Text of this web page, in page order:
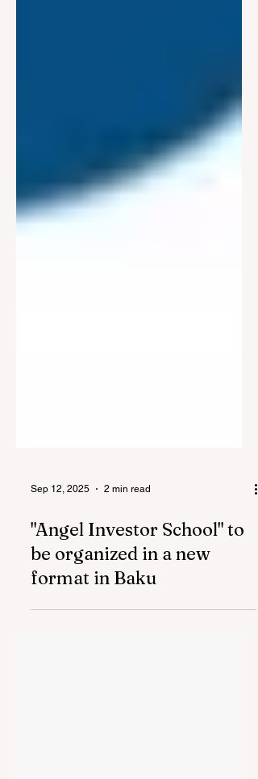
"Angel Investor School" to
be organized in a new
format in Baku